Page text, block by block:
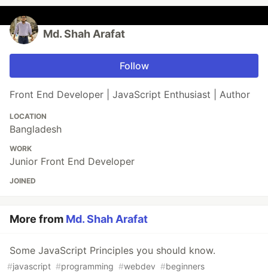
Md. Shah Arafat
Follow
Front End Developer | JavaScript Enthusiast | Author
LOCATION
Bangladesh
WORK
Junior Front End Developer
JOINED
More from Md. Shah Arafat
Some JavaScript Principles you should know.
#javascript #programming #webdev #beginners